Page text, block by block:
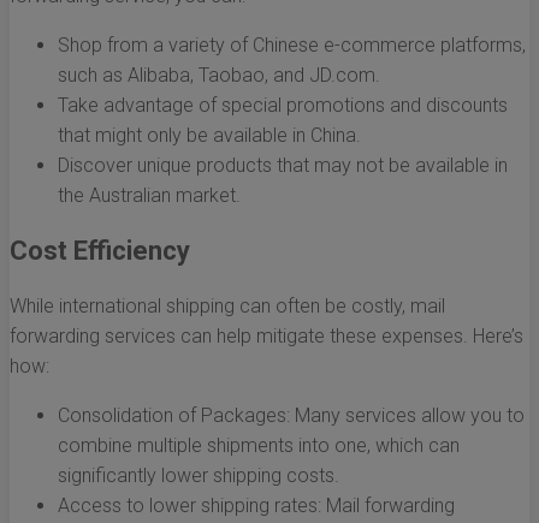
Shop from a variety of Chinese e-commerce platforms,
such as Alibaba, Taobao, and JD.com.
Take advantage of special promotions and discounts
that might only be available in China.
Discover unique products that may not be available in
the Australian market.
Cost Efficiency
While international shipping can often be costly, mail
forwarding services can help mitigate these expenses. Here’s
how:
Consolidation of Packages: Many services allow you to
combine multiple shipments into one, which can
significantly lower shipping costs.
Access to lower shipping rates: Mail forwarding